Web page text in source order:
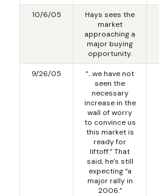
10/6/05
Hays sees the
market
approaching a
major buying
opportunity.
9/26/05
“…we have not
seen the
necessary
increase in the
wall of worry
to convince us
this market is
ready for
liftoff.” That
said, he’s still
expecting “a
major rally in
2006.”